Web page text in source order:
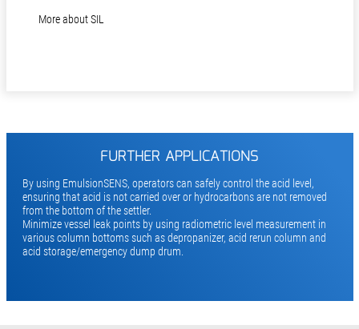
More about SIL
FURTHER APPLICATIONS
By using EmulsionSENS, operators can safely control the acid level,
ensuring that acid is not carried over or hydrocarbons are not removed
from the bottom of the settler.
Minimize vessel leak points by using radiometric level measurement in
various column bottoms such as depropanizer, acid rerun column and
acid storage/emergency dump drum.